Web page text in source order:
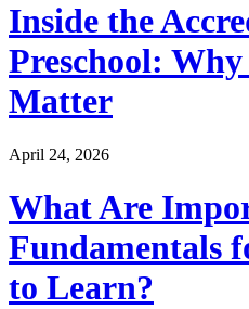
Inside the
Preschool:
Matter
April 24, 2026
What Are
Fundamentals
to Learn?